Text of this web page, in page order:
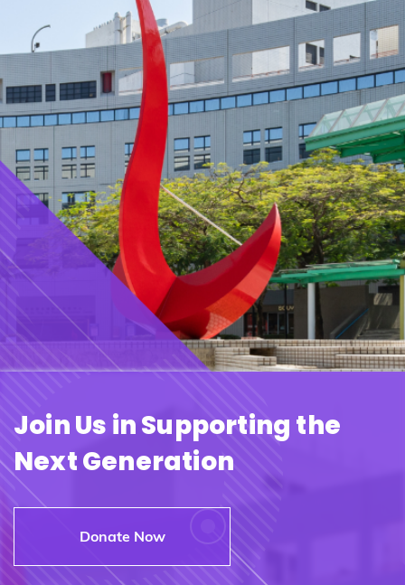
Join Us in Supporting the
Next Generation
Donate Now